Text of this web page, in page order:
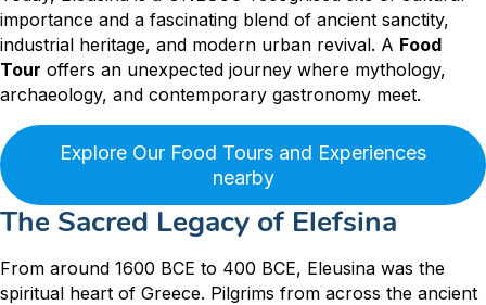
importance and a fascinating blend of ancient sanctity,
industrial heritage, and modern urban revival. A Food
Tour offers an unexpected journey where mythology,
archaeology, and contemporary gastronomy meet.
Explore Our Food Tours and Experiences
nearby
The Sacred Legacy of Elefsina
From around 1600 BCE to 400 BCE, Eleusina was the
spiritual heart of Greece. Pilgrims from across the ancient